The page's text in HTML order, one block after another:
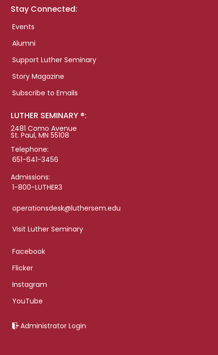
Stay Connected:
Events
Alumni
Support Luther Seminary
Story Magazine
Subscribe to Emails
LUTHER SEMINARY ®:
2481 Como Avenue
St. Paul, MN 55108
Telephone:
651-641-3456
Admissions:
1-800-LUTHER3
operationsdesk@luthersem.edu
Visit Luther Seminary
Facebook
Flicker
Instagram
YouTube
Administrator Login